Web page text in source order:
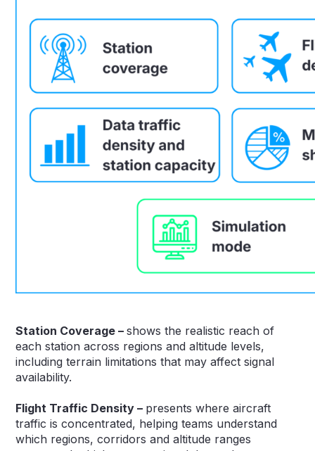
Station Coverage –shows the realistic reach of
each station across regions and altitude levels,
including terrain limitations that may affect signal
availability.
Flight Traffic Density – presents where aircraft
traffic is concentrated, helping teams understand
which regions, corridors and altitude ranges